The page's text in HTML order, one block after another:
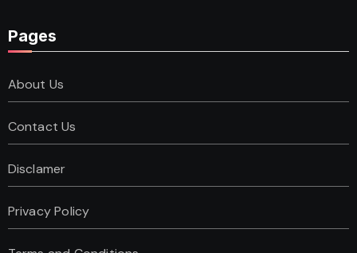
Pages
About Us
Contact Us
Disclamer
Privacy Policy